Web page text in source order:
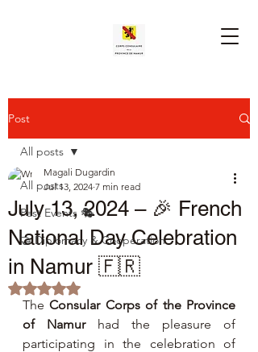
Post
All posts
Past Events 🎭
🤝 Diplomacy & Cooperation
All posts
July 13, 2024 – 🎉 French
National Day Celebration
in Namur 🇫🇷
Magali Dugardin
Jul 13, 2024 7 min read
Rated NaN out of 5 stars.
The Consular Corps of the Province
of Namur had the pleasure of
participating in the celebration of